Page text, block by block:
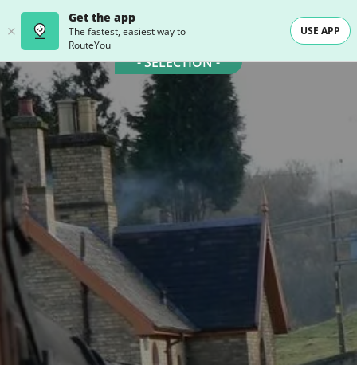
Get the app
The fastest, easiest way to
RouteYou
USE APP
- SELECTION -